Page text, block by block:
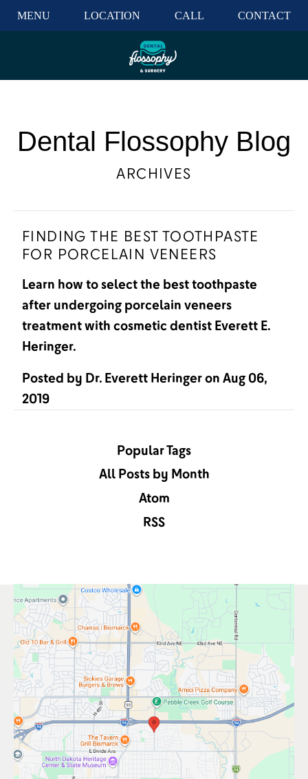
MENU LOCATION CALL CONTACT
Dental Flossophy Blog
ARCHIVES
FINDING THE BEST TOOTHPASTE
FOR PORCELAIN VENEERS
Learn how to select the best toothpaste
after undergoing porcelain veneers
treatment with cosmetic dentist Everett E.
Heringer.
Posted by Dr. Everett Heringeron Aug 06,
2019
Popular Tags
All Posts by Month
Atom
RSS